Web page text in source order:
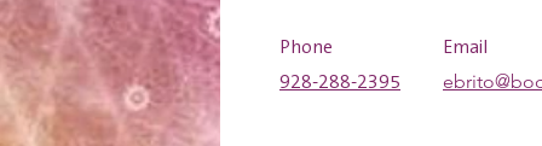
Phone
Email
928-288-2395